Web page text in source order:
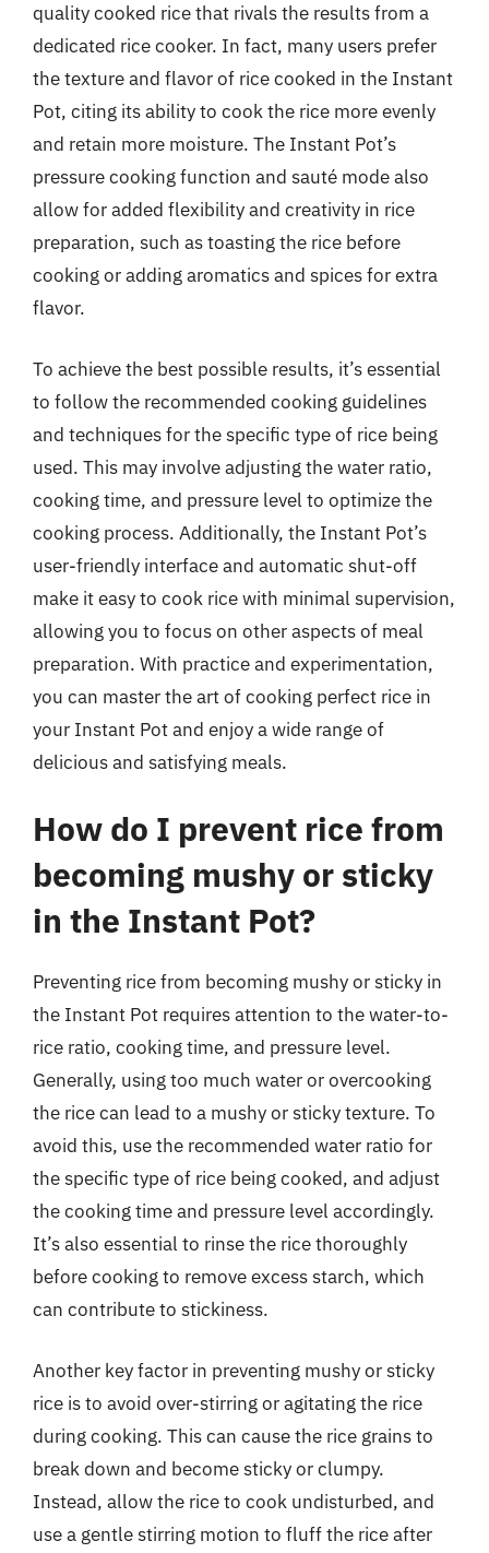
quality cooked rice that rivals the results from a
dedicated rice cooker. In fact, many users prefer
the texture and flavor of rice cooked in the Instant
Pot, citing its ability to cook the rice more evenly
and retain more moisture. The Instant Pot’s
pressure cooking function and sauté mode also
allow for added flexibility and creativity in rice
preparation, such as toasting the rice before
cooking or adding aromatics and spices for extra
flavor.
To achieve the best possible results, it’s essential
to follow the recommended cooking guidelines
and techniques for the specific type of rice being
used. This may involve adjusting the water ratio,
cooking time, and pressure level to optimize the
cooking process. Additionally, the Instant Pot’s
user-friendly interface and automatic shut-off
make it easy to cook rice with minimal supervision,
allowing you to focus on other aspects of meal
preparation. With practice and experimentation,
you can master the art of cooking perfect rice in
your Instant Pot and enjoy a wide range of
delicious and satisfying meals.
How do I prevent rice from
becoming mushy or sticky
in the Instant Pot?
Preventing rice from becoming mushy or sticky in
the Instant Pot requires attention to the water-to-
rice ratio, cooking time, and pressure level.
Generally, using too much water or overcooking
the rice can lead to a mushy or sticky texture. To
avoid this, use the recommended water ratio for
the specific type of rice being cooked, and adjust
the cooking time and pressure level accordingly.
It’s also essential to rinse the rice thoroughly
before cooking to remove excess starch, which
can contribute to stickiness.
Another key factor in preventing mushy or sticky
rice is to avoid over-stirring or agitating the rice
during cooking. This can cause the rice grains to
break down and become sticky or clumpy.
Instead, allow the rice to cook undisturbed, and
use a gentle stirring motion to fluff the rice after